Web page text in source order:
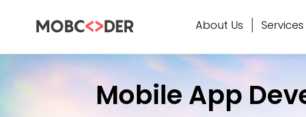
About Us Services
Mobile App